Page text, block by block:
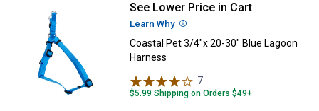
Coastal Pet 3/4"x 20-30" Blue
See Lower Price in Cart
Learn Why More Information
Coastal Pet 3/4"x 20-30" Blue Lagoon
Harness
7
$5.99 Shipping on Orders $49+